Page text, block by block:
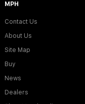
MPH
Contact Us
About Us
Site Map
Buy
News
Dealers